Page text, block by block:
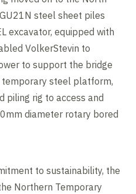
steel sheet piles
excavator, equipped with
VolkerStevin to
to support the bridge
steel platform,
piling rig to access and
diameter rotary bored
to sustainability, the
Northern Temporary